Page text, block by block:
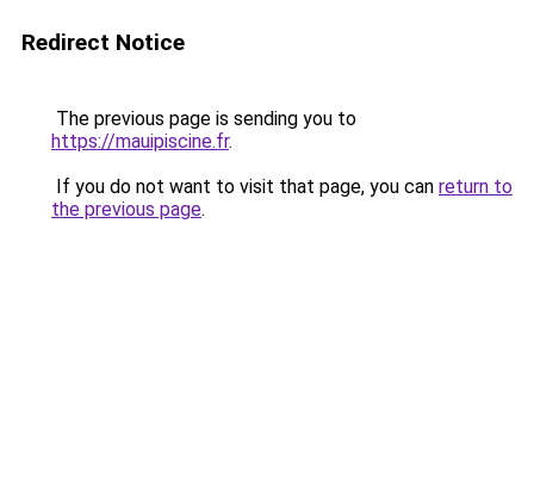
Redirect Notice
The previous page is sending you to
https://mauipiscine.fr.
If you do not want to visit that page, you can return to
the previous page.